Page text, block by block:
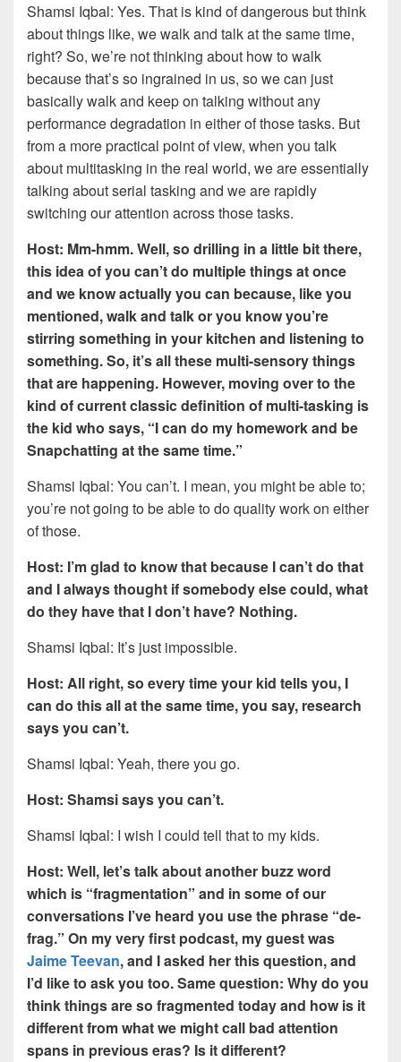
Shamsi Iqbal: Yes. That is kind of dangerous but think
about things like, we walk and talk at the same time,
right? So, we’re not thinking about how to walk
because that’s so ingrained in us, so we can just
basically walk and keep on talking without any
performance degradation in either of those tasks. But
from a more practical point of view, when you talk
about multitasking in the real world, we are essentially
talking about serial tasking and we are rapidly
switching our attention across those tasks.
Host: Mm-hmm. Well, so drilling in a little bit there,
this idea of you can’t do multiple things at once
and we know actually you can because, like you
mentioned, walk and talk or you know you’re
stirring something in your kitchen and listening to
something. So, it’s all these multi-sensory things
that are happening. However, moving over to the
kind of current classic definition of multi-tasking is
the kid who says, “I can do my homework and be
Snapchatting at the same time.”
Shamsi Iqbal: You can’t. I mean, you might be able to;
you’re not going to be able to do quality work on either
of those.
Host: I’m glad to know that because I can’t do that
and I always thought if somebody else could, what
do they have that I don’t have? Nothing.
Shamsi Iqbal: It’s just impossible.
Host: All right, so every time your kid tells you, I
can do this all at the same time, you say, research
says you can’t.
Shamsi Iqbal: Yeah, there you go.
Host: Shamsi says you can’t.
Shamsi Iqbal: I wish I could tell that to my kids.
Host: Well, let’s talk about another buzz word
which is “fragmentation” and in some of our
conversations I’ve heard you use the phrase “de-
frag.” On my very first podcast, my guest was
Jaime Teevan, and I asked her this question, and
I’d like to ask you too. Same question: Why do you
think things are so fragmented today and how is it
different from what we might call bad attention
spans in previous eras? Is it different?